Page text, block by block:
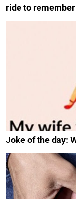
ride to remember
Joke of the day: